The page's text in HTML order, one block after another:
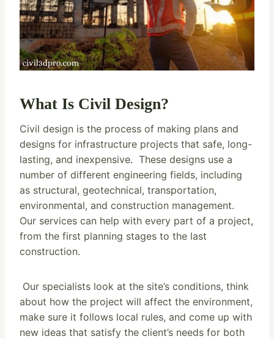
What Is Civil Design?
Civil design is the process of making plans and
designs for infrastructure projects that safe, long-
lasting, and inexpensive. These designs use a
number of different engineering fields, including
as structural, geotechnical, transportation,
environmental, and construction management.
Our services can help with every part of a project,
from the first planning stages to the last
construction.
Our specialists look at the site’s conditions, think
about how the project will affect the environment,
make sure it follows local rules, and come up with
new ideas that satisfy the client’s needs for both